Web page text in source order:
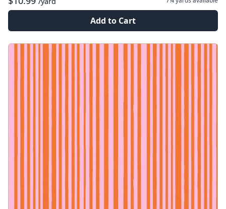
Add to Cart